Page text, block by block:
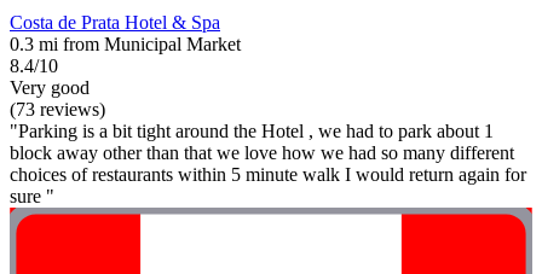
Costa de Prata Hotel & Spa
0.3 mi from Municipal Market
8.4/10
Very good
(73 reviews)
"Parking is a bit tight around the Hotel , we had to park about 1
block away other than that we love how we had so many different
choices of restaurants within 5 minute walk I would return again for
sure "